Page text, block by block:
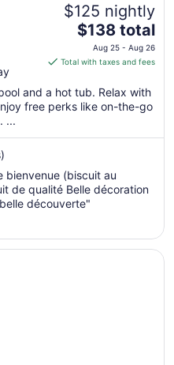
$125 nightly
The
price
is
total
per
from
25
to
Aug
$138 total
Aug 25 - Aug 26
Total with taxes and fees
and a hot tub. Relax with
free perks like on-the-go
...
bienvenue (biscuit au
de qualité Belle décoration
découverte"